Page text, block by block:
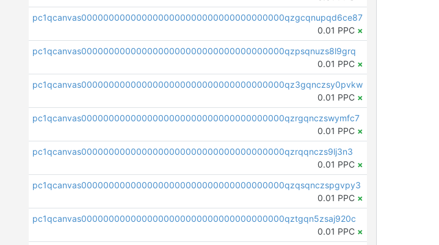
pc1qcanvas0000000000000000000000000000000000000qzgcqnupqd6ce87
0.01 PPC ×
pc1qcanvas0000000000000000000000000000000000000qzpsqnuzs8l9grq
0.01 PPC ×
pc1qcanvas0000000000000000000000000000000000000qz3gqnczsy0pvkw
0.01 PPC ×
pc1qcanvas0000000000000000000000000000000000000qzrgqnczswymfc7
0.01 PPC ×
pc1qcanvas0000000000000000000000000000000000000qzrqqnczs9lj3n3
0.01 PPC ×
pc1qcanvas0000000000000000000000000000000000000qzqsqnczspgvpy3
0.01 PPC ×
pc1qcanvas0000000000000000000000000000000000000qztgqn5zsaj920c
0.01 PPC ×